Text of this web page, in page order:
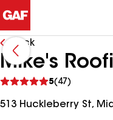
Back
Mike's
5(47)
reviews
513 Huckleberry St,